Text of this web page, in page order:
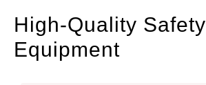
High-Quality Safety
Equipment